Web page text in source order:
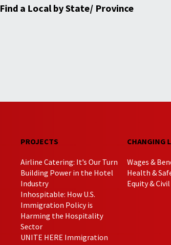
Find a Local by State/ Province
PROJECTS
Airline Catering: It’s Our Turn
Building Power in the Hotel
Industry
Inhospitable: How U.S.
Immigration Policy is
Harming the Hospitality
Sector
UNITE HERE Immigration
CHANGING
Wages &
Health &
Equity &